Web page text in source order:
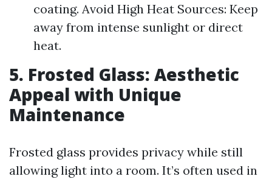
coating. Avoid High Heat Sources: Keep
away from intense sunlight or direct
heat.
5. Frosted Glass: Aesthetic
Appeal with Unique
Maintenance
Frosted glass provides privacy while still
allowing light into a room. It’s often used in